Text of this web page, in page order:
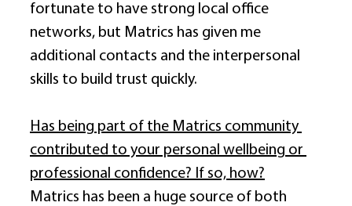
fortunate to have strong local office
networks, but Matrics has given me
additional contacts and the interpersonal
skills to build trust quickly.
Has being part of the Matrics community
contributed to your personal wellbeing or
professional confidence? If so, how?
Matrics has been a huge source of both